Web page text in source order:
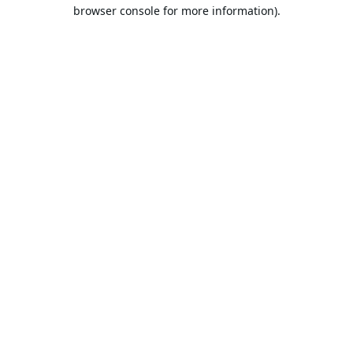
browser console for more information).